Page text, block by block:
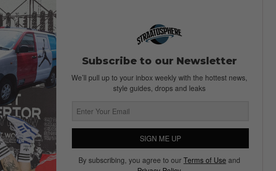
Subscribe to our Newsletter
We’ll pull up to your inbox weekly with the hottest news,
style guides, drops and leaks
SIGN ME UP
By subscribing, you agree to our Terms of Use and